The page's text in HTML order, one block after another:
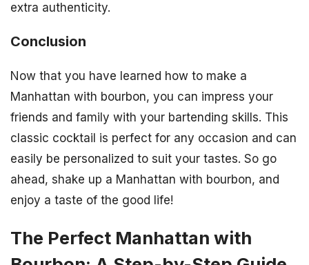
extra authenticity.
Conclusion
Now that you have learned how to make a
Manhattan with bourbon, you can impress your
friends and family with your bartending skills. This
classic cocktail is perfect for any occasion and can
easily be personalized to suit your tastes. So go
ahead, shake up a Manhattan with bourbon, and
enjoy a taste of the good life!
The Perfect Manhattan with